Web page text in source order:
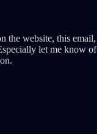
the website, this email,
let me know of